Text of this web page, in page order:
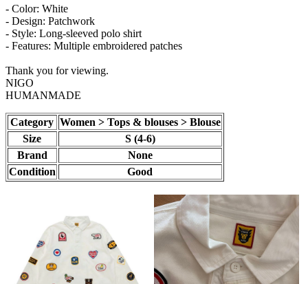
- Color: White
- Design: Patchwork
- Style: Long-sleeved polo shirt
- Features: Multiple embroidered patches
Thank you for viewing.
NIGO
HUMANMADE
Category Women > Tops & blouses > Blouse
Size
S (4-6)
Brand
None
Condition
Good